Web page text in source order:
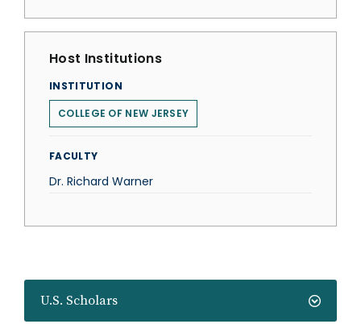
U.S. Scholars
Host Institutions
INSTITUTION
COLLEGE OF NEW JERSEY
FACULTY
Dr. Richard Warner